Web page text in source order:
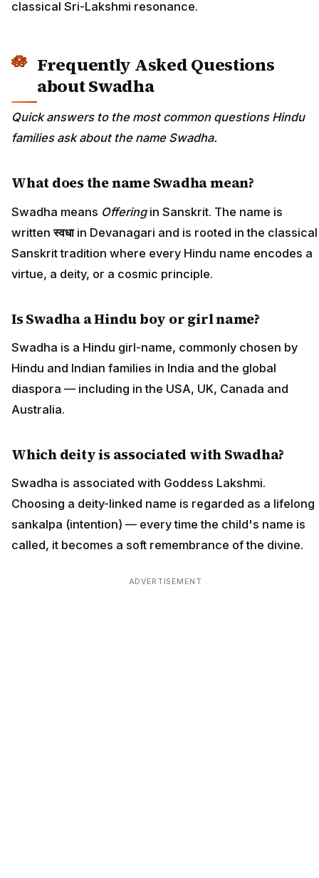
classical Sri-Lakshmi resonance.
Frequently Asked Questions
about Swadha
Quick answers to the most common questions Hindu
families ask about the name Swadha.
What does the name Swadha mean?
Swadha means Offeringin Sanskrit. The name is
writtenस्वधाin Devanagari and is rooted in the classical
Sanskrit tradition where every Hindu name encodes a
virtue, a deity, or a cosmic principle.
Is Swadha a Hindu boy or girl name?
Swadha is a Hindu girl-name, commonly chosen by
Hindu and Indian families in India and the global
diaspora — including in the USA, UK, Canada and
Australia.
Which deity is associated with Swadha?
Swadha is associated with Goddess Lakshmi.
Choosing a deity-linked name is regarded as a lifelong
sankalpa (intention) — every time the child's name is
called, it becomes a soft remembrance of the divine.
ADVERTISEMENT